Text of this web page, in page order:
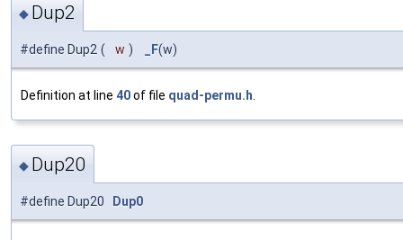
◆ Dup2
#define Dup2 ( w ) _F(w)
Definition at line 40of file quad-permu.h
◆ Dup20
#define Dup20 Dup0